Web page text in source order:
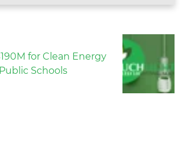
for Clean Energy
Schools